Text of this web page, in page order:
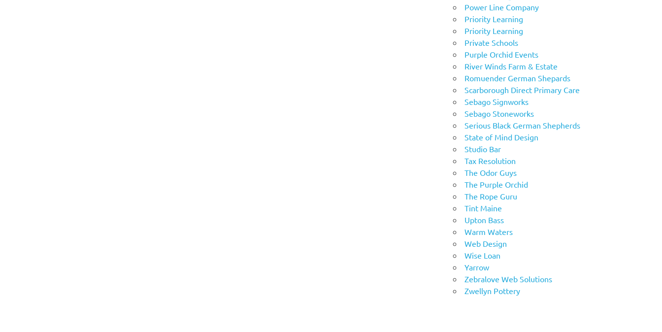
Power Line Company
Priority Learning
Priority Learning
Private Schools
Purple Orchid Events
River Winds Farm & Estate
Romuender German Shepards
Scarborough Direct Primary Care
Sebago Signworks
Sebago Stoneworks
Serious Black German Shepherds
State of Mind Design
Studio Bar
Tax Resolution
The Odor Guys
The Purple Orchid
The Rope Guru
Tint Maine
Upton Bass
Warm Waters
Web Design
Wise Loan
Yarrow
Zebralove Web Solutions
Zwellyn Pottery